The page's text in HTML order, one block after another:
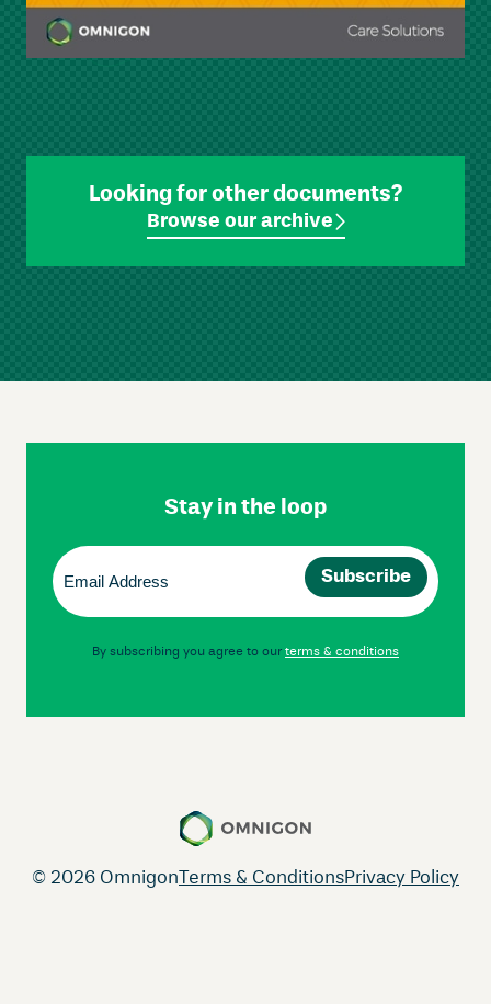
Looking for other documents?
Browse our archive
Footer
Stay in the loop
Email
(Required)
By subscribing you agree to our terms & conditions
© 2026 Omnigon Terms & ConditionsPrivacy Policy